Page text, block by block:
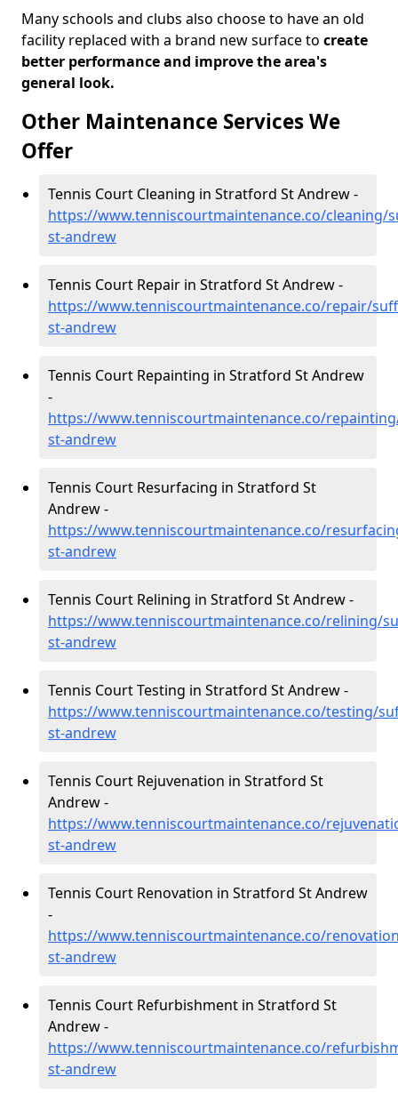
Many schools and clubs also choose to have an old
facility replaced with a brand new surface to create
better performance and improve the area's
general look.
Other Maintenance Services We
Offer
Tennis Court Cleaning in Stratford St Andrew -
https://www.tenniscourtmaintenance.co/cleaning/
st-andrew
Tennis Court Repair in Stratford St Andrew -
https://www.tenniscourtmaintenance.co/repair/
st-andrew
Tennis Court Repainting in Stratford St Andrew
-
https://www.tenniscourtmaintenance.co/
st-andrew
Tennis Court Resurfacing in Stratford St
Andrew -
https://www.tenniscourtmaintenance.co/
st-andrew
Tennis Court Relining in Stratford St Andrew -
https://www.tenniscourtmaintenance.co/relining/
st-andrew
Tennis Court Testing in Stratford St Andrew -
https://www.tenniscourtmaintenance.co/testing/
st-andrew
Tennis Court Rejuvenation in Stratford St
Andrew -
https://www.tenniscourtmaintenance.co/
st-andrew
Tennis Court Renovation in Stratford St Andrew
-
https://www.tenniscourtmaintenance.co/
st-andrew
Tennis Court Refurbishment in Stratford St
Andrew -
https://www.tenniscourtmaintenance.co/
st-andrew